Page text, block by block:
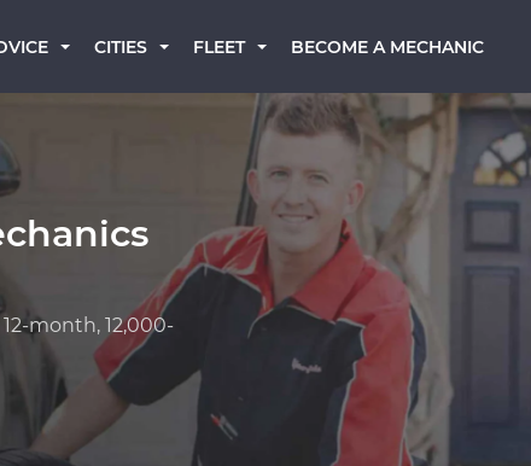
CITIES FLEET BECOME A MECHANIC
month, 12,000-